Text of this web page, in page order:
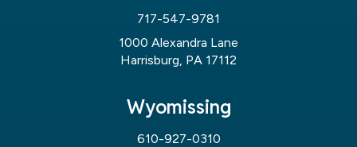
717-547-9781
1000 Alexandra Lane
Harrisburg, PA 17112
Wyomissing
610-927-0310